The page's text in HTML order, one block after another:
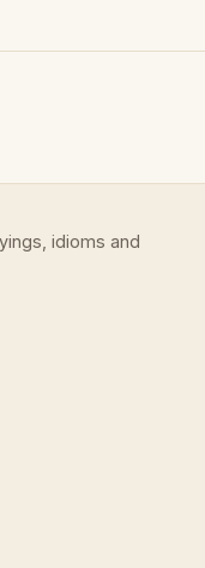
idioms and